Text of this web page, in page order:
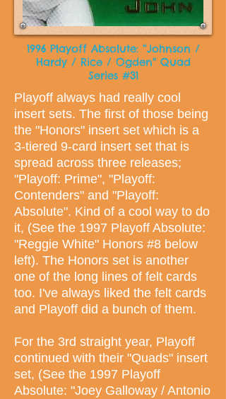
1996 Playoff Absolute: “Johnson /
Hardy / Rice / Ogden" Quad
Series #31
Playoff always had really cool
insert sets. The first of those being
the "Honors" insert set which is a
3-tiered 9-card insert set that is
spread across three releases;
"Playoff: Prime", "Playoff:
Contenders" and "Playoff:
Absolute". Kind of a cool way to do
it, (See the 1997 Playoff Absolute:
"Reggie White" Honors #8 below
left). The Honors set is another
one of the long lines of felt cards
too. I've always liked the felt cards
and Playoff did a bunch of them.
For the 3rd straight year, Playoff
continued with their "Quads" insert
set, (See the 1997 Playoff
Absolute: "Joey Galloway / Antonio